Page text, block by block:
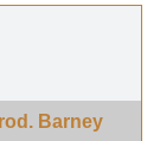
Barney